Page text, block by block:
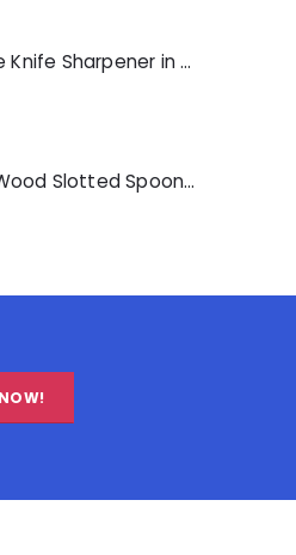
Oster Trussville Knife Sharpener in Black
Oster Acacia Wood Slotted Spoon Cooking Utensil